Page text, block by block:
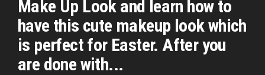
Make Up Look and learn how to
have this cute makeup look which
is perfect for Easter. After you
are done with...